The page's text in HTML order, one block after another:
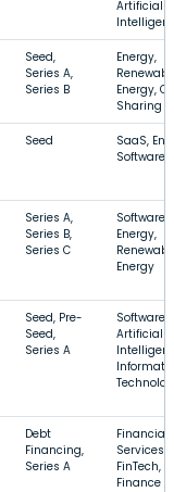
Artificial
Seed,
Series A,
Series B
Energy,
Energy,
Sharing
Seed
SaaS,
Software
Series A,
Series B,
Series C
Software,
Energy,
Energy
Seed, Pre-
Seed,
Series A
Software,
Artificial
Debt
Financing,
Series A
Financial
Services,
FinTech,
Finance